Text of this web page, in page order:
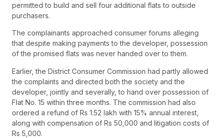
permitted to build and sell four additional flats to outside
purchasers.
The complainants approached consumer forums alleging
that despite making payments to the developer, possession
of the promised flats was never handed over to them.
Earlier, the District Consumer Commission had partly allowed
the complaints and directed both the society and the
developer, jointly and severally, to hand over possession of
Flat No. 15 within three months. The commission had also
ordered a refund of Rs 1.52 lakh with 15% annual interest,
along with compensation of Rs 50,000 and litigation costs of
Rs 5,000.